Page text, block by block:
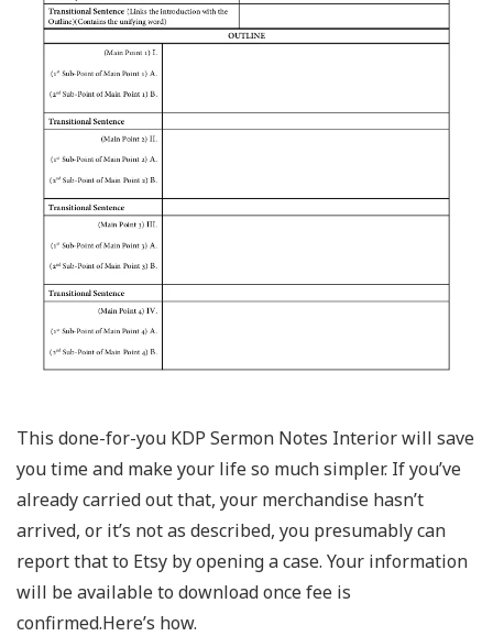
This done-for-you KDP Sermon Notes Interior will save
you time and make your life so much simpler. If you’ve
already carried out that, your merchandise hasn’t
arrived, or it’s not as described, you presumably can
report that to Etsy by opening a case. Your information
will be available to download once fee is
confirmed.Here’s how.